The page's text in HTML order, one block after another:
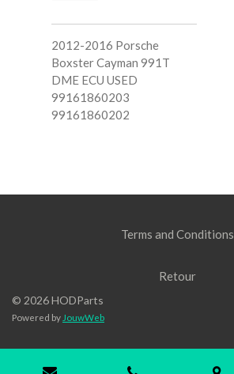
2012-2016 Porsche
Boxster Cayman 991T
DME ECU USED
99161860203
99161860202
Terms and Conditions
Retour
© 2026 HODParts
Powered by JouwWeb